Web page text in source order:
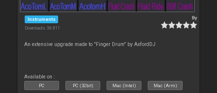
Instruments
Downloads: 36 811
By
An extensive upgrade made to "Finger Drum" by AxfordDJ
Available on :
PC PC (32bit) Mac (Intel) Mac (Arm)